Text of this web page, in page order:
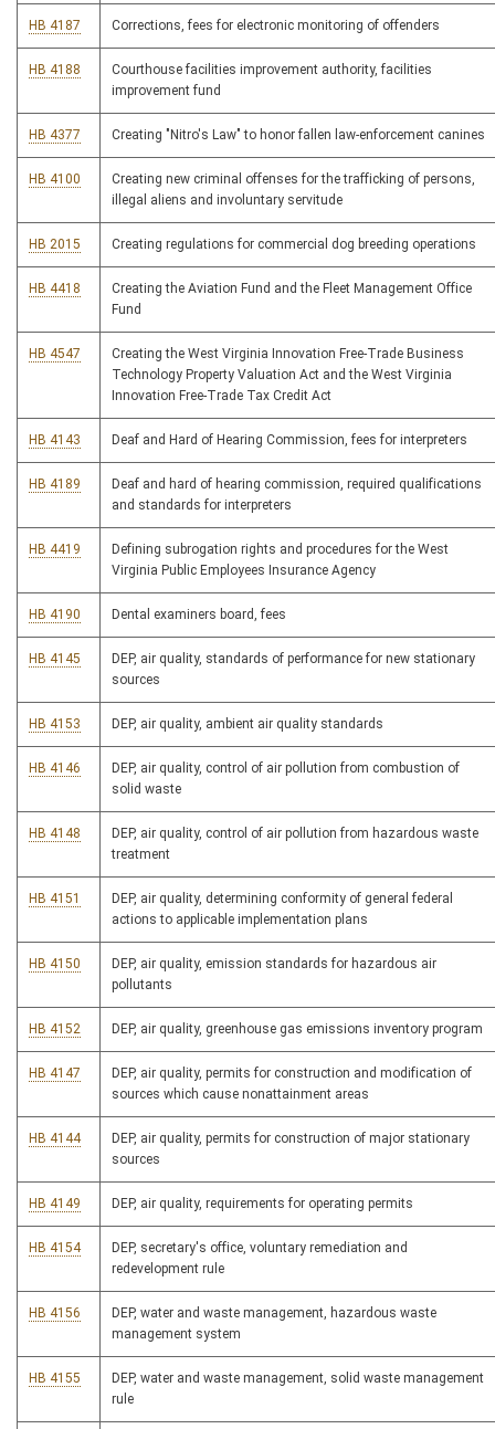
HB 4187 Corrections, fees for electronic monitoring of offenders
HB 4188
Courthouse facilities improvement authority, facilities
improvement fund
HB 4377 Creating "Nitro's Law" to honor fallen law-enforcement canines
HB 4100
Creating new criminal offenses for the trafficking of persons,
illegal aliens and involuntary servitude
HB 2015 Creating regulations for commercial dog breeding operations
HB 4418
Creating the Aviation Fund and the Fleet Management Office
Fund
HB 4547
Creating the West Virginia Innovation Free-Trade Business
Technology Property Valuation Act and the West Virginia
Innovation Free-Trade Tax Credit Act
HB 4143 Deaf and Hard of Hearing Commission, fees for interpreters
HB 4189
Deaf and hard of hearing commission, required qualifications
and standards for interpreters
HB 4419
Defining subrogation rights and procedures for the West
Virginia Public Employees Insurance Agency
HB 4190 Dental examiners board, fees
HB 4145
DEP, air quality, standards of performance for new stationary
sources
HB 4153 DEP, air quality, ambient air quality standards
HB 4146
DEP, air quality, control of air pollution from combustion of
solid waste
HB 4148
DEP, air quality, control of air pollution from hazardous waste
treatment
HB 4151
DEP, air quality, determining conformity of general federal
actions to applicable implementation plans
HB 4150
DEP, air quality, emission standards for hazardous air
pollutants
HB 4152 DEP, air quality, greenhouse gas emissions inventory program
HB 4147
DEP, air quality, permits for construction and modification of
sources which cause nonattainment areas
HB 4144
DEP, air quality, permits for construction of major stationary
sources
HB 4149 DEP, air quality, requirements for operating permits
HB 4154
DEP, secretary's office, voluntary remediation and
redevelopment rule
HB 4156
DEP, water and waste management, hazardous waste
management system
HB 4155
DEP, water and waste management, solid waste management
rule